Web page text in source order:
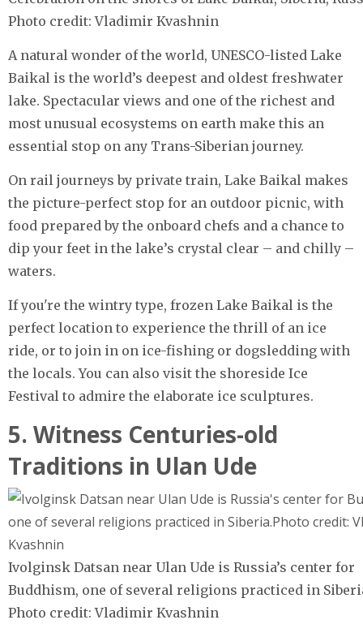
Photo credit: Vladimir Kvashnin
A natural wonder of the world, UNESCO-listed Lake
Baikal is the world’s deepest and oldest freshwater
lake. Spectacular views and one of the richest and
most unusual ecosystems on earth make this an
essential stop on any Trans-Siberian journey.
On rail journeys by private train, Lake Baikal makes
the picture-perfect stop for an outdoor picnic, with
food prepared by the onboard chefs and a chance to
dip your feet in the lake’s crystal clear – and chilly –
waters.
If you're the wintry type, frozen Lake Baikal is the
perfect location to experience the thrill of an ice
ride, or to join in on ice-fishing or dogsledding with
the locals. You can also visit the shoreside Ice
Festival to admire the elaborate ice sculptures.
5. Witness Centuries-old
Traditions in Ulan Ude
Ivolginsk Datsan near Ulan Ude is Russia’s center for
Buddhism, one of several religions practiced in
Photo credit: Vladimir Kvashnin